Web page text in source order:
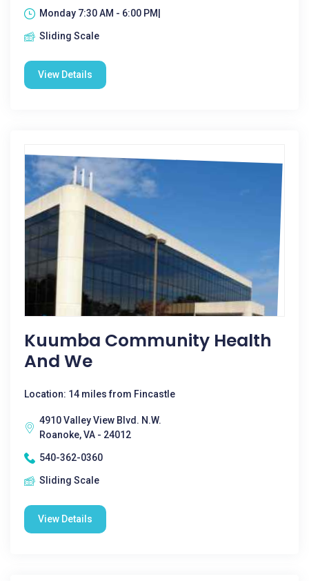
Monday 7:30 AM - 6:00 PM|
Sliding Scale
View Details
Kuumba Community Health
And We
Location: 14 miles from Fincastle
4910 Valley View Blvd. N.W.
Roanoke, VA - 24012
540-362-0360
Sliding Scale
View Details